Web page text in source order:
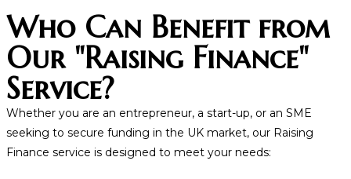
Who Can Benefit from
Our "Raising Finance"
Service?
Whether you are an entrepreneur, a start-up, or an SME
seeking to secure funding in the UK market, our Raising
Finance service is designed to meet your needs: